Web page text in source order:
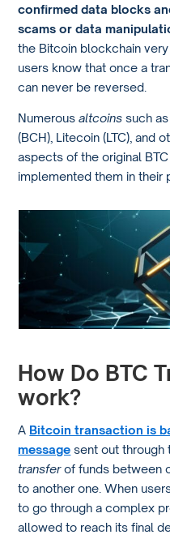
confirmed data blocks
scams or data
the Bitcoin blockchain
users know that once a
can never be reversed.
Numerousaltcoinssuch
(BCH), Litecoin (LTC), and
aspects of the original
implemented them in their
How Do BTC
work?
A Bitcoin transaction is
message sent out through
transferof funds between
to another one. When
to go through a complex
allowed to reach its final